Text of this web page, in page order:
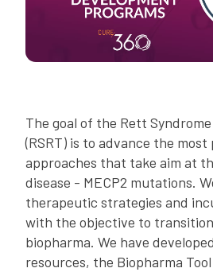
The goal of the Rett
(RSRT) is to advance the
approaches that take aim at
disease - MECP2 mutations.
therapeutic strategies and
with the objective to
biopharma. We have
resources, the Biopharma